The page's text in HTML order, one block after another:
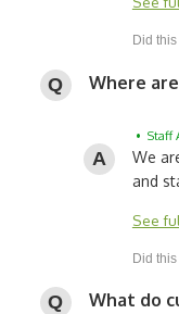
Where
• Staff
We
and
See
What do